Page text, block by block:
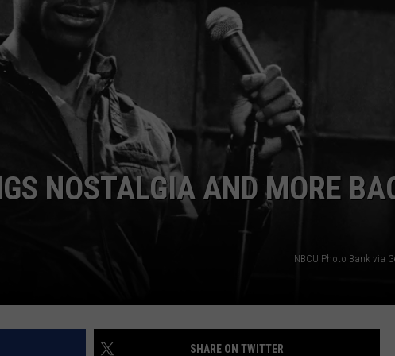
40 W/RYAN
NOSTALGIA AND MORE
NBCU Photo Bank via
SHARE ON TWITTER